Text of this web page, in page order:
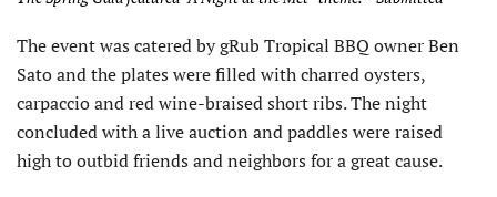
The event was catered by gRub Tropical BBQ owner Ben
Sato and the plates were filled with charred oysters,
carpaccio and red wine-braised short ribs. The night
concluded with a live auction and paddles were raised
high to outbid friends and neighbors for a great cause.